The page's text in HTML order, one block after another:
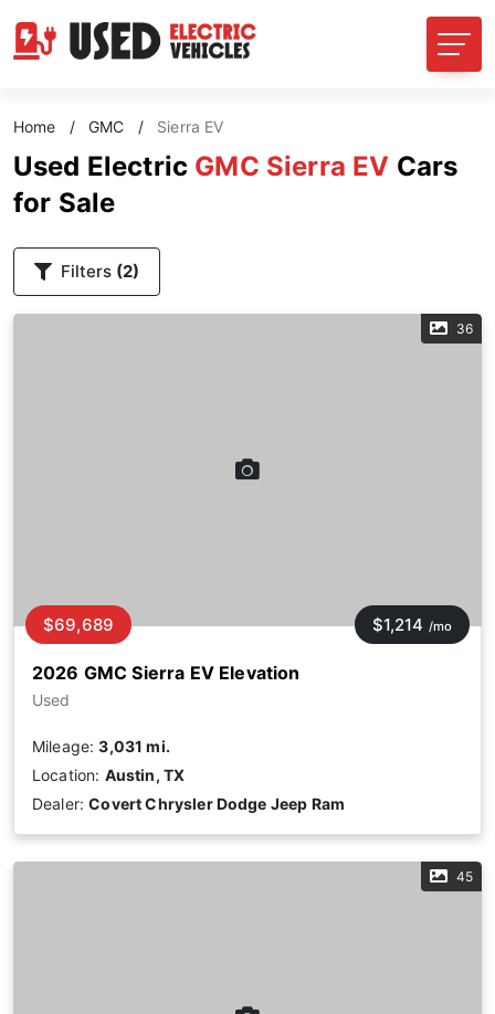
Home / GMC / Sierra EV
Used Electric GMC Sierra EV Cars
for Sale
Filters (2)
36
2026 GMC Sierra EV Elevation
Used
$69,689 $1,214 /mo
Mileage:3,031 mi.
Location: Austin, TX
Dealer:Covert Chrysler Dodge Jeep Ram
45